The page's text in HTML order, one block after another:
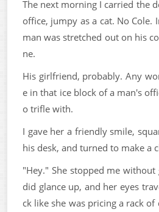
The next morning I carried the
office, jumpy as a cat. No Cole.
man was stretched out on his
ne.
His girlfriend, probably. Any
e in that ice block of a man's
o trifle with.
I gave her a friendly smile,
his desk, and turned to make a
"Hey." She stopped me without
did glance up, and her eyes
ck like she was pricing a rack of